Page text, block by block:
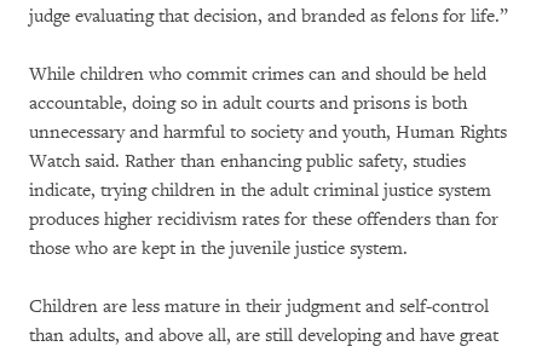
judge evaluating that decision, and branded as felons for life.”
While children who commit crimes can and should be held
accountable, doing so in adult courts and prisons is both
unnecessary and harmful to society and youth, Human Rights
Watch said. Rather than enhancing public safety, studies
indicate, trying children in the adult criminal justice system
produces higher recidivism rates for these offenders than for
those who are kept in the juvenile justice system.
Children are less mature in their judgment and self-control
than adults, and above all, are still developing and have great